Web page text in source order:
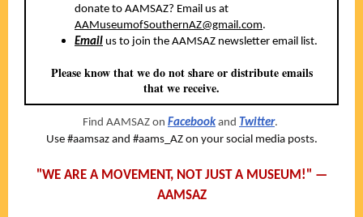
donate to AAMSAZ? Email us at
AAMuseumofSouthernAZ@gmail.com.
Email us to join the AAMSAZ newsletter email list.
Please know that we do not share or distribute emails
that we receive.
Find AAMSAZ on Facebookand Twitter.
Use #aamsaz and #aams_AZ on your social media posts.
"WE ARE A MOVEMENT, NOT JUST A MUSEUM!" —
AAMSAZ